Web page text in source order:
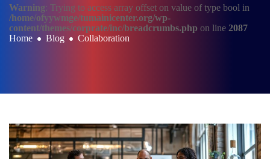
Warning: Trying to access array offset on value of type bool in
/home/ofyywmge/tumainicenter.org/wp-
content/themes/corprate/inc/breadcrumbs.php on line 2087
Home
Blog Collaboration